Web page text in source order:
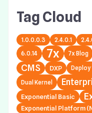
Tag Cloud
1.0.0.0.3 2.4.0.1
6.0.14 7x 7x Blog
CMS DXP
Dual Kernel
Exponential Basic
Exponential Platform